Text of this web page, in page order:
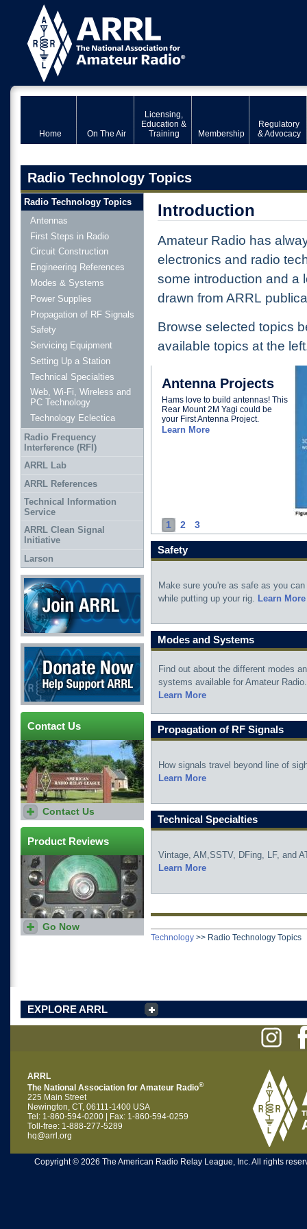
Home On The Air
Licensing,
Education &
Training
Membership
Regulatory
& Advocacy
Radio Technology Topics
Introduction
Amateur Radio has
electronics and radio
some introduction and a
drawn from ARRL
Browse selected topics
available topics at the
Antenna Projects
Hams love to build antennas! This
Rear Mount 2M Yagi could be
your First Antenna Project.
Learn More
1 2 3
Safety
Make sure you're as safe as you can
while putting up your rig. Learn More
Modes and Systems
Find out about the different modes
systems available for Amateur Radio.
Learn More
Propagation of RF Signals
How signals travel beyond line of
Learn More
Technical Specialties
Vintage, AM,SSTV, DFing, LF, and
Learn More
Technology >> Radio Technology Topics
Radio Technology Topics
Antennas
First Steps in Radio
Circuit Construction
Engineering References
Modes & Systems
Power Supplies
Propagation of RF Signals
Safety
Servicing Equipment
Setting Up a Station
Technical Specialties
Web, Wi-Fi, Wireless and
PC Technology
Technology Eclectica
Radio Frequency
Interference (RFI)
ARRL Lab
ARRL References
Technical Information
Service
ARRL Clean Signal
Initiative
Larson
Join ARRL
Donate Now
Contact Us
Have a question? Need
advice? Become an ARRL
ARRL Lab Staff.
Contact Us
Product Reviews
Who makes the best
antennas? Read all of the
Go Now
EXPLORE ARRL
ARRL
The National Association for Amateur Radio®
225 Main Street
Newington, CT, 06111-1400 USA
Tel: 1-860-594-0200 | Fax: 1-860-594-0259
Toll-free: 1-888-277-5289
hq@arrl.org
Copyright © 2026 The American Radio Relay League, Inc. All rights